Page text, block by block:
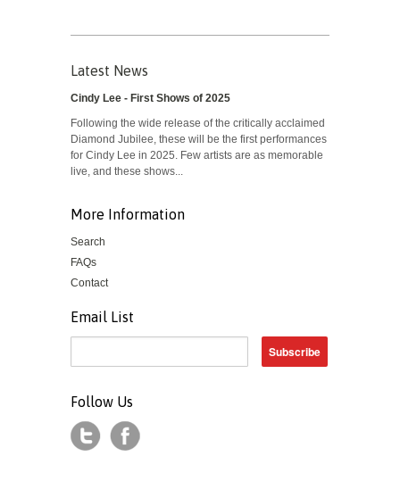
Latest News
Cindy Lee - First Shows of 2025
Following the wide release of the critically acclaimed
Diamond Jubilee, these will be the first performances
for Cindy Lee in 2025. Few artists are as memorable
live, and these shows...
More Information
Search
FAQs
Contact
Email List
Follow Us